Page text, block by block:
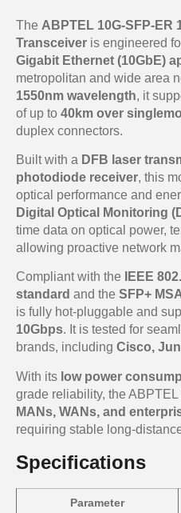
The ABPTEL 10G-SFP-ER
Transceiver is engineered
Gigabit Ethernet (10GbE)
metropolitan and wide area
1550nm wavelength, it
of up to 40km over
duplex connectors.
Built with a DFB laser
photodiode receiver, this
optical performance and
Digital Optical Monitoring
time data on optical power,
allowing proactive network
Compliant with the
IEEE
standard and the SFP+
is fully hot-pluggable and
10Gbps. It is tested for
brands, including Cisco,
With its low power
grade reliability, the
MANs, WANs, and
requiring stable long-
Specifications
Parameter